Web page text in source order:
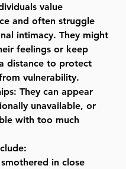
value
and often struggle
intimacy. They might
feelings or keep
distance to protect
vulnerability.
They can appear
unavailable, or
with too much
in close